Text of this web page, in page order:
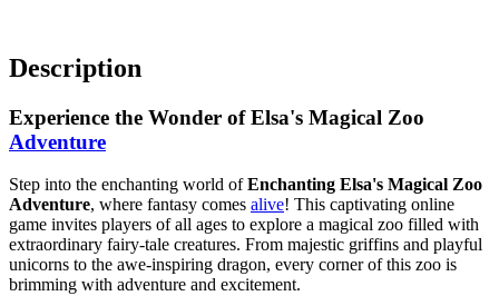
Description
Experience the Wonder of Elsa's Magical Zoo
Adventure
Step into the enchanting world ofEnchanting Elsa's Magical Zoo
Adventure, where fantasy comes alive! This captivating online
game invites players of all ages to explore a magical zoo filled with
extraordinary fairy-tale creatures. From majestic griffins and playful
unicorns to the awe-inspiring dragon, every corner of this zoo is
brimming with adventure and excitement.